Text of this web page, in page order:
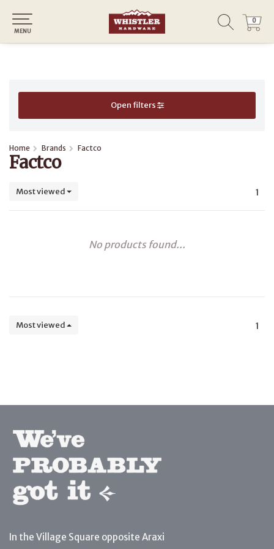
0
0
MENU
Open filters
Home Brands Factco
Factco
Most viewed 1
No products found...
Most viewed 1
In the Village Square opposite Araxi